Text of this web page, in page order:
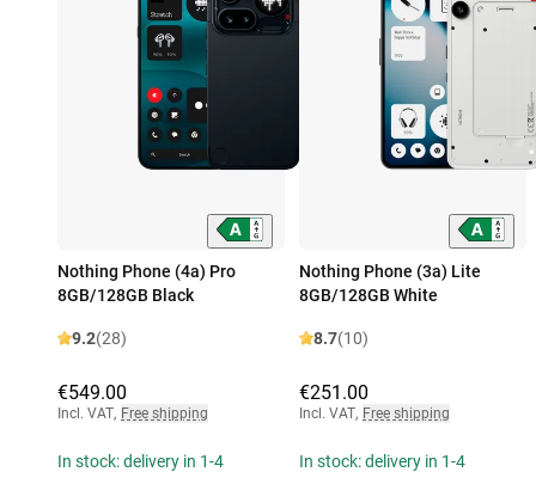
Nothing Phone (4a) Pro
8GB/128GB Black
9.2(28)
€549.00
Incl. VAT, Free shipping
In stock: delivery in 1-4
Nothing Phone (3a) Lite
8GB/128GB White
8.7(10)
€251.00
Incl. VAT, Free shipping
In stock: delivery in 1-4